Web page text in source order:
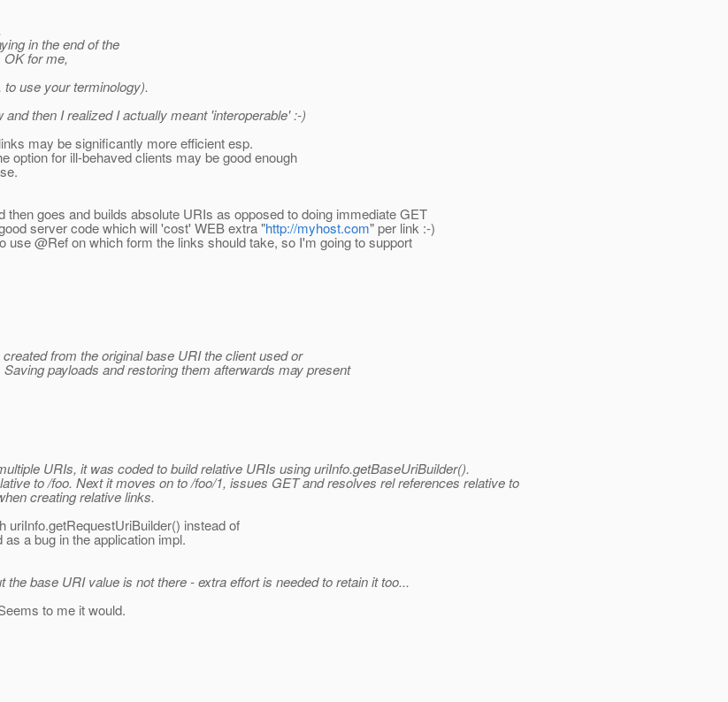
in the end of the
OK for me,
use your terminology).
then I realized I actually meant 'interoperable' :-)
may be significantly more efficient esp.
option for ill-behaved clients may be good enough
goes and builds absolute URIs as opposed to doing immediate GET
server code which will 'cost' WEB extra "http://myhost.com" per link :-)
@Ref on which form the links should take, so I'm going to support
from the original base URI the client used or
payloads and restoring them afterwards may present
URIs, it was coded to build relative URIs using uriInfo.getBaseUriBuilder().
to /foo. Next it moves on to /foo/1, issues GET and resolves rel references relative to
creating relative links.
uriInfo.getRequestUriBuilder() instead of
a bug in the application impl.
base URI value is not there - extra effort is needed to retain it too...
to me it would.